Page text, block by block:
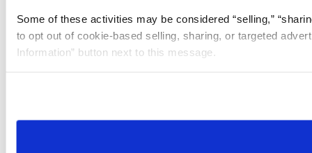
Some of these activities may be considered “selling,”
to opt out of cookie-based selling, sharing, or targeted
Information” button next to this message.
need to be set again.